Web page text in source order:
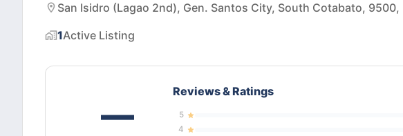
San Isidro (Lagao 2nd), Gen. Santos City, South Cotabato, 9500,
1Active Listing
—
Reviews & Ratings
5
4